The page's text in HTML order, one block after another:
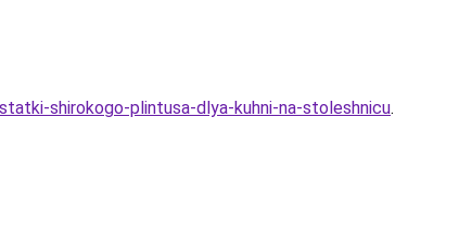
shirokogo-plintusa-dlya-kuhni-na-stoleshnicu.